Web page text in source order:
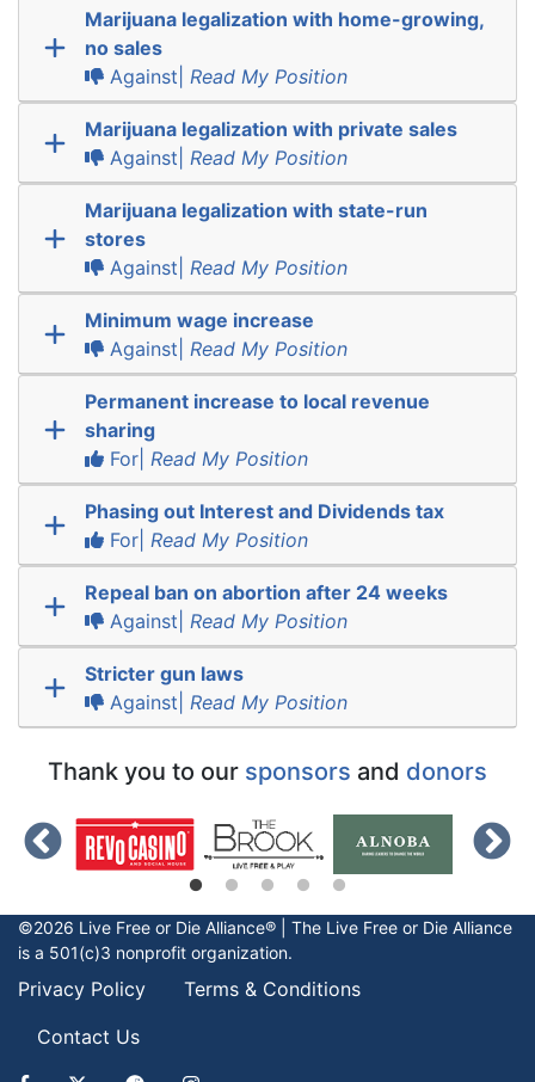
Marijuana legalization with home-growing,
no sales
Against| Read My Position
Marijuana legalization with private sales
Against| Read My Position
Marijuana legalization with state-run
stores
Against| Read My Position
Minimum wage increase
Against| Read My Position
Permanent increase to local revenue
sharing
For| Read My Position
Phasing out Interest and Dividends tax
For| Read My Position
Repeal ban on abortion after 24 weeks
Against| Read My Position
Stricter gun laws
Against| Read My Position
Thank you to our sponsors and donors
©2026 Live Free or Die Alliance® | The Live Free or Die Alliance
is a 501(c)3 nonprofit organization.
Privacy Policy
Terms & Conditions
Contact Us